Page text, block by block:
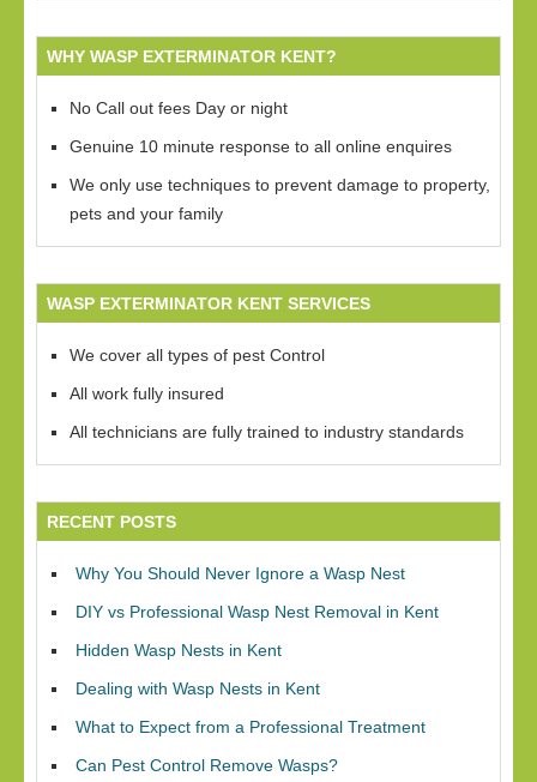
WHY WASP EXTERMINATOR KENT?
No Call out fees Day or night
Genuine 10 minute response to all online enquires
We only use techniques to prevent damage to property,
pets and your family
WASP EXTERMINATOR KENT SERVICES
We cover all types of pest Control
All work fully insured
All technicians are fully trained to industry standards
RECENT POSTS
Why You Should Never Ignore a Wasp Nest
DIY vs Professional Wasp Nest Removal in Kent
Hidden Wasp Nests in Kent
Dealing with Wasp Nests in Kent
What to Expect from a Professional Treatment
Can Pest Control Remove Wasps?